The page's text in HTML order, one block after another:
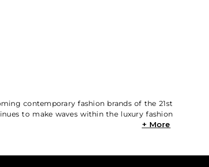
contemporary fashion brands of the 21st
to make waves within the luxury fashion